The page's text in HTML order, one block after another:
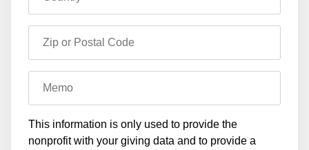
Zip or Postal Code
Memo
This information is only used to provide the
nonprofit with your giving data and to provide a